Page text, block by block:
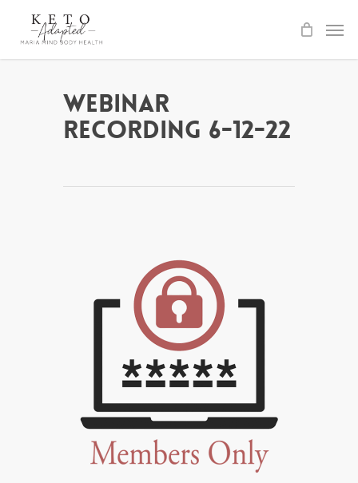
Webinar
Recording 6-12-22